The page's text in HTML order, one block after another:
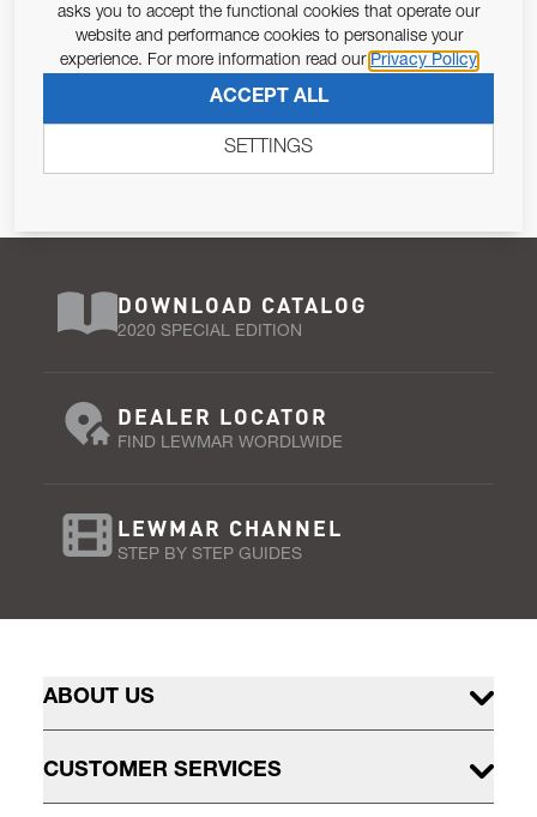
Email Address
Pursuant to and for the purposes of Article 13 of the EU REG
679/2016, I consent to the processing of personal data as per
SUBSCRIBE
DOWNLOAD CATALOG
2020 SPECIAL EDITION
DEALER LOCATOR
FIND LEWMAR WORDLWIDE
LEWMAR CHANNEL
STEP BY STEP GUIDES
ABOUT US
CUSTOMER SERVICES
asks you to accept the functional cookies that operate our
website and performance cookies to personalise your
experience. For more information read our Privacy Policy
ACCEPT ALL
SETTINGS